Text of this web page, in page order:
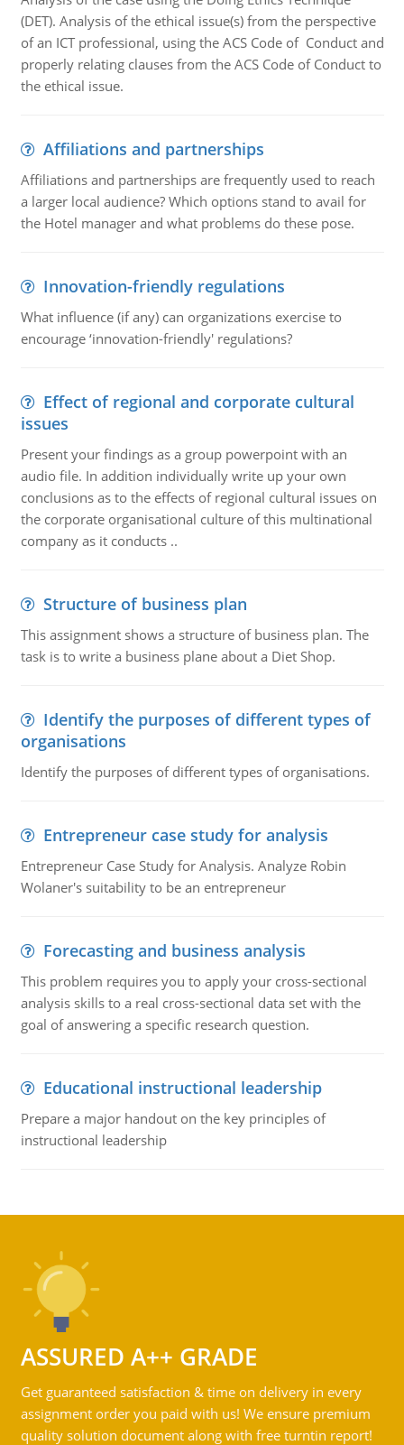
(DET). Analysis of the ethical issue(s) from the perspective
of an ICT professional, using the ACS Code of Conduct and
properly relating clauses from the ACS Code of Conduct to
the ethical issue.
Affiliations and partnerships
Affiliations and partnerships are frequently used to reach
a larger local audience? Which options stand to avail for
the Hotel manager and what problems do these pose.
Innovation-friendly regulations
What influence (if any) can organizations exercise to
encourage ‘innovation-friendly' regulations?
Effect of regional and corporate cultural
issues
Present your findings as a group powerpoint with an
audio file. In addition individually write up your own
conclusions as to the effects of regional cultural issues on
the corporate organisational culture of this multinational
company as it conducts ..
Structure of business plan
This assignment shows a structure of business plan. The
task is to write a business plane about a Diet Shop.
Identify the purposes of different types of
organisations
Identify the purposes of different types of organisations.
Entrepreneur case study for analysis
Entrepreneur Case Study for Analysis. Analyze Robin
Wolaner's suitability to be an entrepreneur
Forecasting and business analysis
This problem requires you to apply your cross-sectional
analysis skills to a real cross-sectional data set with the
goal of answering a specific research question.
Educational instructional leadership
Prepare a major handout on the key principles of
instructional leadership
ASSURED A++ GRADE
Get guaranteed satisfaction & time on delivery in every
assignment order you paid with us! We ensure premium
quality solution document along with free turntin report!